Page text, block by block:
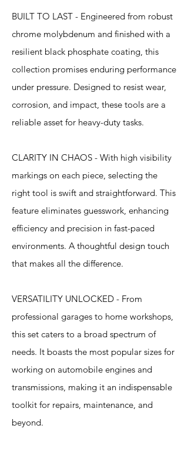
BUILT TO LAST - Engineered from robust
chrome molybdenum and finished with a
resilient black phosphate coating, this
collection promises enduring performance
under pressure. Designed to resist wear,
corrosion, and impact, these tools are a
reliable asset for heavy-duty tasks.
CLARITY IN CHAOS - With high visibility
markings on each piece, selecting the
right tool is swift and straightforward. This
feature eliminates guesswork, enhancing
efficiency and precision in fast-paced
environments. A thoughtful design touch
that makes all the difference.
VERSATILITY UNLOCKED - From
professional garages to home workshops,
this set caters to a broad spectrum of
needs. It boasts the most popular sizes for
working on automobile engines and
transmissions, making it an indispensable
toolkit for repairs, maintenance, and
beyond.